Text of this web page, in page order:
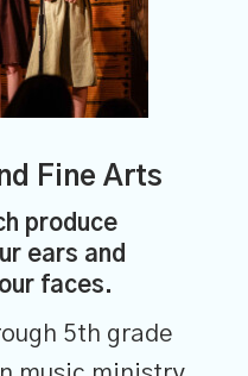
Fine Arts
produce
ears and
faces.
5th grade